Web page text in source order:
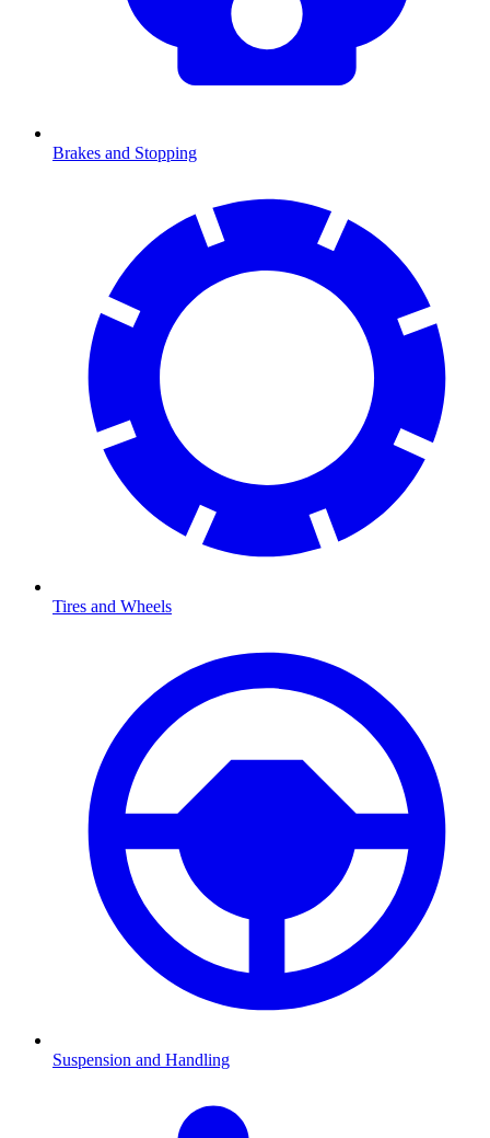
Brakes and Stopping
Tires and Wheels
Suspension and Handling